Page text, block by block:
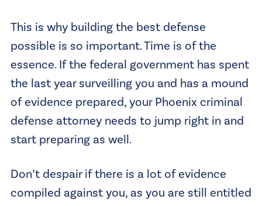
This is why building the best defense
possible is so important. Time is of the
essence. If the federal government has spent
the last year surveilling you and has a mound
of evidence prepared, your Phoenix criminal
defense attorney needs to jump right in and
start preparing as well.
Don’t despair if there is a lot of evidence
compiled against you, as you are still entitled